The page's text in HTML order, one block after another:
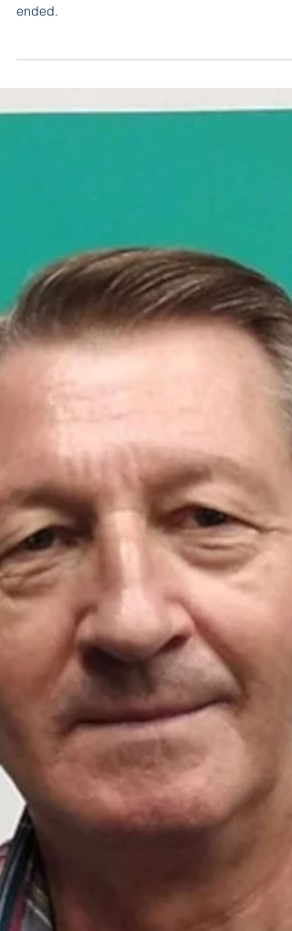
Yesterday at 23:59 the marathon of solidarity